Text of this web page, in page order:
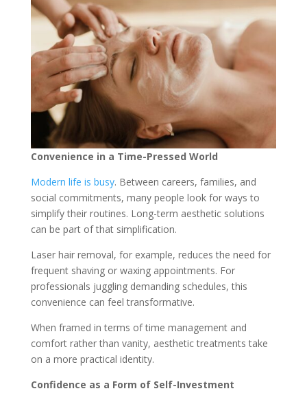
Convenience in a Time-Pressed World
Modern life is busy. Between careers, families, and
social commitments, many people look for ways to
simplify their routines. Long-term aesthetic solutions
can be part of that simplification.
Laser hair removal, for example, reduces the need for
frequent shaving or waxing appointments. For
professionals juggling demanding schedules, this
convenience can feel transformative.
When framed in terms of time management and
comfort rather than vanity, aesthetic treatments take
on a more practical identity.
Confidence as a Form of Self-Investment